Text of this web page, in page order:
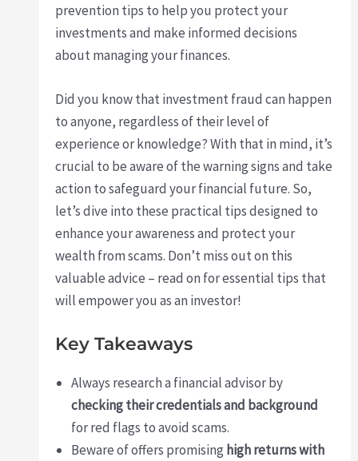
prevention tips to help you protect your
investments and make informed decisions
about managing your finances.
Did you know that investment fraud can happen
to anyone, regardless of their level of
experience or knowledge? With that in mind, it’s
crucial to be aware of the warning signs and take
action to safeguard your financial future. So,
let’s dive into these practical tips designed to
enhance your awareness and protect your
wealth from scams. Don’t miss out on this
valuable advice – read on for essential tips that
will empower you as an investor!
Key Takeaways
Always research a financial advisor by
checking their credentials and background
for red flags to avoid scams.
Beware of offers promising high returns with